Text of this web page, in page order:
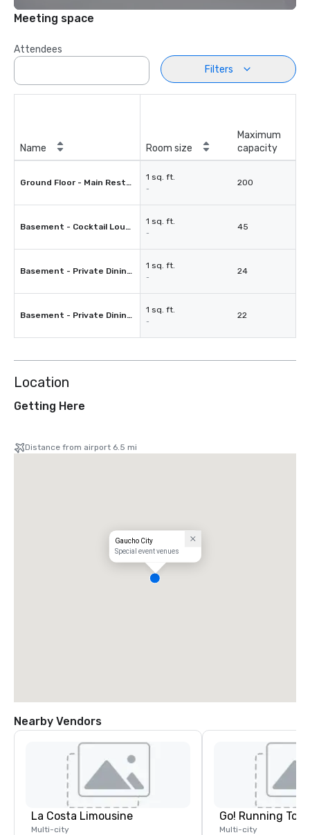
Meeting space
Attendees
Filters
Name Room size
Maximum
capacity
Ground Floor - Main Restaurant
1 sq. ft.
-
200
Basement - Cocktail Lounge
1 sq. ft.
-
45
Basement - Private Dining Room 1
1 sq. ft.
-
24
Basement - Private Dining Room 2
1 sq. ft.
-
22
Location
Getting Here
Distance from airport 6.5 mi
Gaucho City
Special event venues
Nearby Vendors
La Costa Limousine
Multi-city
Go! Running
Multi-city